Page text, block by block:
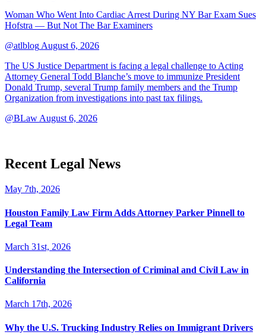
Woman Who Went Into Cardiac Arrest During NY Bar Exam Sues
Hofstra — But Not The Bar Examiners
@atlblog August 6, 2026
The US Justice Department is facing a legal challenge to Acting
Attorney General Todd Blanche’s move to immunize President
Donald Trump, several Trump family members and the Trump
Organization from investigations into past tax filings.
@BLaw August 6, 2026
Recent Legal News
May 7th, 2026
Houston Family Law Firm Adds Attorney Parker Pinnell to
Legal Team
March 31st, 2026
Understanding the Intersection of Criminal and Civil Law in
California
March 17th, 2026
Why the U.S. Trucking Industry Relies on Immigrant Drivers